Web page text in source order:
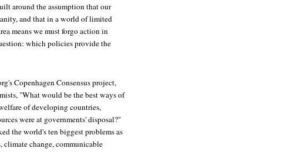
around the assumption that our
and that in a world of limited
means we must forgo action in
which policies provide the
Copenhagen Consensus project,
"What would be the best ways of
of developing countries,
were at governments' disposal?"
the world's ten biggest problems as
change, communicable